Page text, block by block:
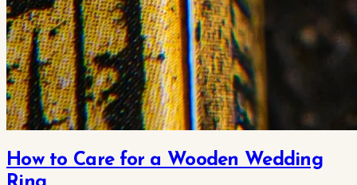
How to Care for a Wooden Wedding